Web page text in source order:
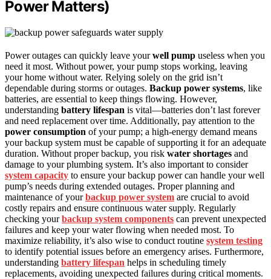
Power Matters)
Power outages can quickly leave yourwell pump useless when you
need it most. Without power, your pump stops working, leaving
your home without water. Relying solely on the grid isn’t
dependable during storms or outages. Backup power systems, like
batteries, are essential to keep things flowing. However,
understanding battery lifespan is vital—batteries don’t last forever
and need replacement over time. Additionally, pay attention to the
power consumption of your pump; a high-energy demand means
your backup system must be capable of supporting it for an adequate
duration. Without proper backup, you risk water shortages and
damage to your plumbing system. It’s also important to consider
system capacity to ensure your backup power can handle your well
pump’s needs during extended outages. Proper planning and
maintenance of yourbackup power system are crucial to avoid
costly repairs and ensure continuous water supply. Regularly
checking yourbackup system components can prevent unexpected
failures and keep your water flowing when needed most. To
maximize reliability, it’s also wise to conduct routine system testing
to identify potential issues before an emergency arises. Furthermore,
understanding battery lifespan helps in scheduling timely
replacements, avoiding unexpected failures during critical moments.